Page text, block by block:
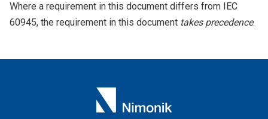
Where a requirement in this document differs from IEC
60945, the requirement in this document takes precedence.